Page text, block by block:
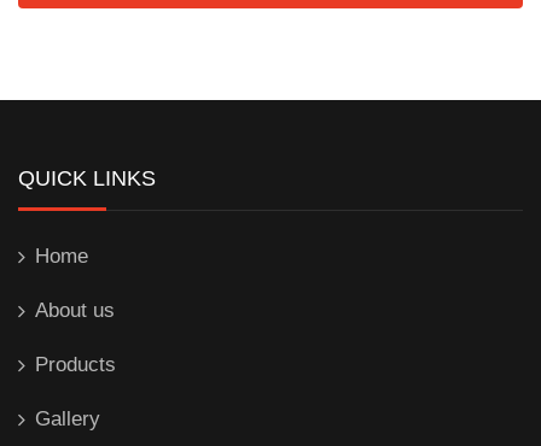
QUICK LINKS
Home
About us
Products
Gallery